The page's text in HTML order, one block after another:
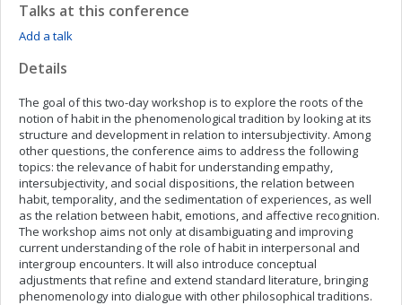
Talks at this conference
Add a talk
Details
The goal of this two-day workshop is to explore the roots of the
notion of habit in the phenomenological tradition by looking at its
structure and development in relation to intersubjectivity. Among
other questions, the conference aims to address the following
topics: the relevance of habit for understanding empathy,
intersubjectivity, and social dispositions, the relation between
habit, temporality, and the sedimentation of experiences, as well
as the relation between habit, emotions, and affective recognition.
The workshop aims not only at disambiguating and improving
current understanding of the role of habit in interpersonal and
intergroup encounters. It will also introduce conceptual
adjustments that refine and extend standard literature, bringing
phenomenology into dialogue with other philosophical traditions.